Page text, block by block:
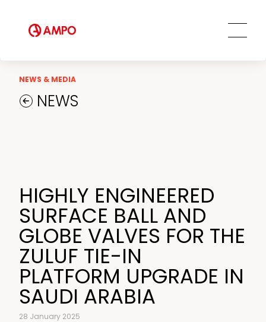
MRO Services
Field Engineering Services
Training services
Preventive and predictive
Ethics and Transparency
NEWS & MEDIA
NEWS
HIGHLY ENGINEERED
SURFACE BALL AND
GLOBE VALVES FOR THE
ZULUF TIE-IN
PLATFORM UPGRADE IN
SAUDI ARABIA
28 January 2025